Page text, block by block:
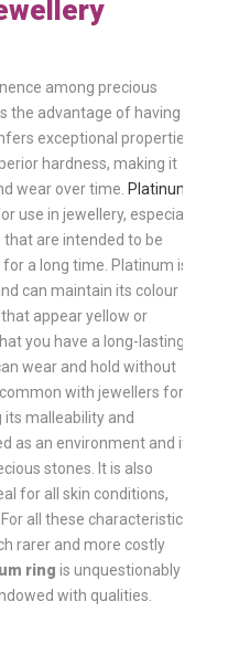
among precious
the advantage of having a
exceptional properties
hardness, making it
wear over time. Platinum
use in jewellery, especially
are intended to be
a long time. Platinum is
can maintain its colour
appear yellow or
you have a long-lasting
wear and hold without
with jewellers for a
malleability and
as an environment and it
stones. It is also
for all skin conditions,
all these characteristics,
rarer and more costly
ring is unquestionably a
with qualities.